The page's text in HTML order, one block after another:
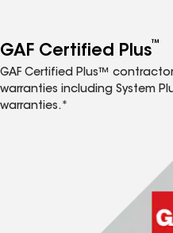
GAF Certified Plus™
GAF Certified Plus™
warranties including System
warranties.*